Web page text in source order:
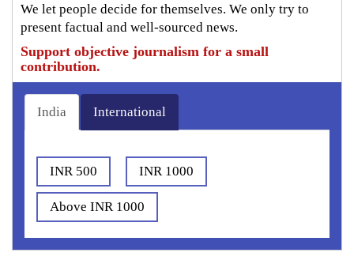
We let people decide for themselves. We only try to
present factual and well-sourced news.
Support objective journalism for a small
contribution.
India International
INR 500 INR 1000
Above INR 1000